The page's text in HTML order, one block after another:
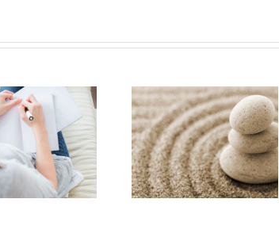
Brain tumors and
mindfulness
Short-term
memory loss